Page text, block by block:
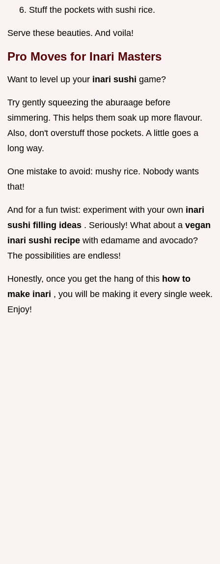
Stuff the pockets with sushi rice.
Serve these beauties. And voila!
Pro Moves for Inari Masters
Want to level up your inari sushi game?
Try gently squeezing the aburaage before
simmering. This helps them soak up more flavour.
Also, don't overstuff those pockets. A little goes a
long way.
One mistake to avoid: mushy rice. Nobody wants
that!
And for a fun twist: experiment with your own inari
sushi filling ideas . Seriously! What about a vegan
inari sushi recipe with edamame and avocado?
The possibilities are endless!
Honestly, once you get the hang of this how to
make inari , you will be making it every single week.
Enjoy!